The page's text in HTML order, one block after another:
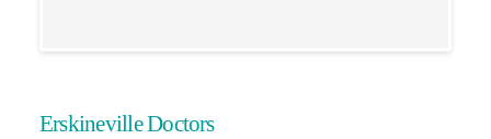
Erskineville Doctors